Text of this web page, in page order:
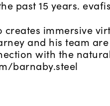
past 15 years.
immersive
and his team
with the
barnaby.steel